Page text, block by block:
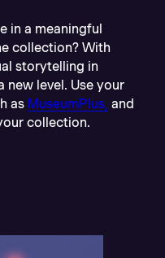
in a meaningful
collection? With
storytelling in
level. Use your
as MuseumPlus, and
collection.